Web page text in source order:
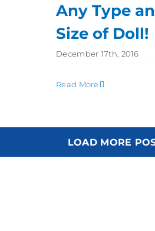
Any Type
Size of Doll!
December 17th, 2016
Read More
LOAD MORE